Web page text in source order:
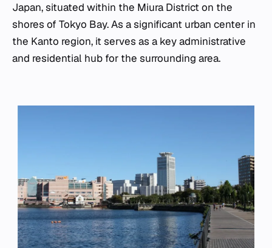
Japan, situated within the Miura District on the
shores of Tokyo Bay. As a significant urban center in
the Kanto region, it serves as a key administrative
and residential hub for the surrounding area.